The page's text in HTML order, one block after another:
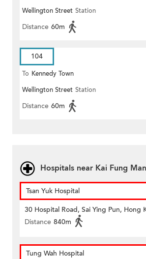
Wellington Street Station
Distance 60m
104
To Kennedy Town
Wellington Street Station
Distance 60m
Hospitals near Kai Fung
Tsan Yuk Hospital
30 Hospital Road, Sai Ying Pun, Hong
Distance 840m
Tung Wah Hospital